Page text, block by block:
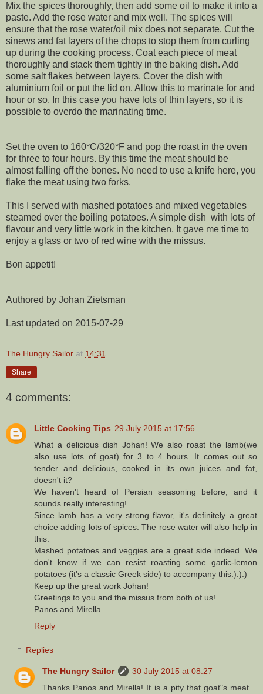
Mix the spices thoroughly, then add some oil to make it into a
paste. Add the rose water and mix well. The spices will
ensure that the rose water/oil mix does not separate. Cut the
sinews and fat layers of the chops to stop them from curling
up during the cooking process. Coat each piece of meat
thoroughly and stack them tightly in the baking dish. Add
some salt flakes between layers. Cover the dish with
aluminium foil or put the lid on. Allow this to marinate for and
hour or so. In this case you have lots of thin layers, so it is
possible to overdo the marinating time.
Set the oven to 160°C/320°F and pop the roast in the oven
for three to four hours. By this time the meat should be
almost falling off the bones. No need to use a knife here, you
flake the meat using two forks.
This I served with mashed potatoes and mixed vegetables
steamed over the boiling potatoes. A simple dish with lots of
flavour and very little work in the kitchen. It gave me time to
enjoy a glass or two of red wine with the missus.
Bon appetit!
Authored by Johan Zietsman
Last updated on 2015-07-29
The Hungry Sailor at 14:31
Share
4 comments:
Little Cooking Tips 29 July 2015 at 17:56
What a delicious dish Johan! We also roast the lamb(we
also use lots of goat) for 3 to 4 hours. It comes out so
tender and delicious, cooked in its own juices and fat,
doesn't it?
We haven't heard of Persian seasoning before, and it
sounds really interesting!
Since lamb has a very strong flavor, it's definitely a great
choice adding lots of spices. The rose water will also help in
this.
Mashed potatoes and veggies are a great side indeed. We
don't know if we can resist roasting some garlic-lemon
potatoes (it's a classic Greek side) to accompany this:):):)
Keep up the great work Johan!
Greetings to you and the missus from both of us!
Panos and Mirella
Reply
Replies
The Hungry Sailor
30 July 2015 at 08:27
Thanks Panos and Mirella! It is a pity that goat"s meat